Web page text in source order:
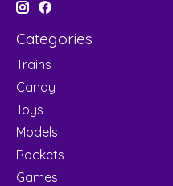
Categories
Trains
Candy
Toys
Models
Rockets
Games